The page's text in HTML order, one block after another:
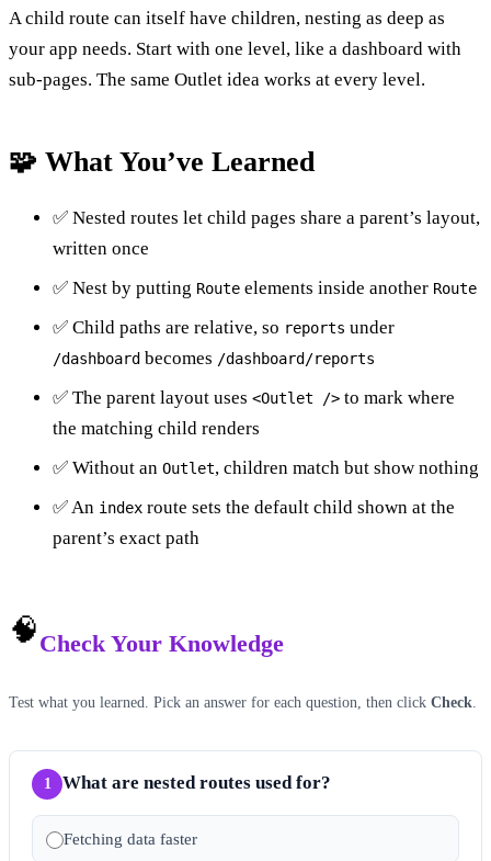
A child route can itself have children, nesting as deep as
your app needs. Start with one level, like a dashboard with
sub-pages. The same Outlet idea works at every level.
🧩 What You’ve Learned
✅ Nested routes let child pages share a parent’s layout,
written once
✅ Nest by putting Route elements inside another Route
✅ Child paths are relative, so reports under
/dashboard becomes /dashboard/reports
✅ The parent layout uses <Outlet /> to mark where
the matching child renders
✅ Without an Outlet, children match but show nothing
✅ An index route sets the default child shown at the
parent’s exact path
🧠Check Your Knowledge
Test what you learned. Pick an answer for each question, then click Check
1 What are nested routes used for?
Fetching data faster